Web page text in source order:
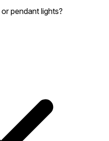
pendant lights?